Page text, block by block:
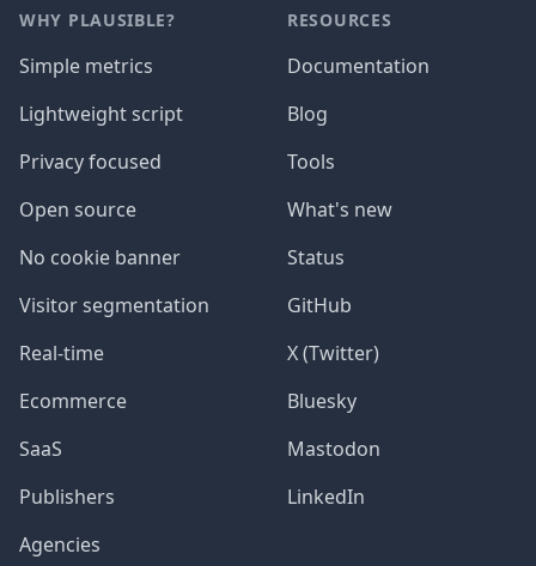
WHY PLAUSIBLE?
Simple metrics
Lightweight script
Privacy focused
Open source
No cookie banner
Visitor segmentation
Real-time
Ecommerce
SaaS
Publishers
Agencies
RESOURCES
Documentation
Blog
Tools
What's new
Status
GitHub
X (Twitter)
Bluesky
Mastodon
LinkedIn